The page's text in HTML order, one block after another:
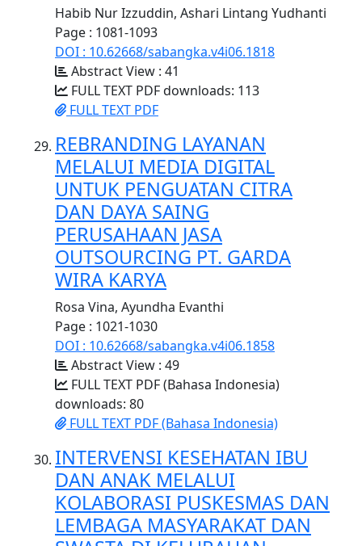
Habib Nur Izzuddin, Ashari Lintang Yudhanti
Page : 1081-1093
DOI : 10.62668/sabangka.v4i06.1818
Abstract View : 41
FULL TEXT PDF downloads: 113
FULL TEXT PDF
REBRANDING LAYANAN
MELALUI MEDIA DIGITAL
UNTUK PENGUATAN CITRA
DAN DAYA SAING
PERUSAHAAN JASA
OUTSOURCING PT. GARDA
WIRA KARYA
Rosa Vina, Ayundha Evanthi
Page : 1021-1030
DOI : 10.62668/sabangka.v4i06.1858
Abstract View : 49
FULL TEXT PDF (Bahasa Indonesia)
downloads: 80
FULL TEXT PDF (Bahasa Indonesia)
INTERVENSI KESEHATAN IBU
DAN ANAK MELALUI
KOLABORASI PUSKESMAS DAN
LEMBAGA MASYARAKAT DAN